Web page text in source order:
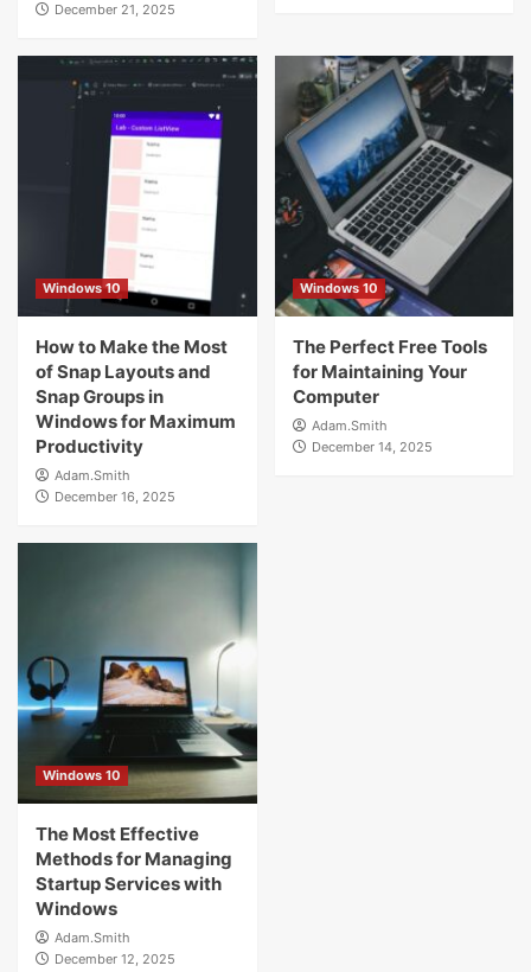
December 21, 2025
Windows 10
How to Make the Most
of Snap Layouts and
Snap Groups in
Windows for Maximum
Productivity
Adam.Smith
December 16, 2025
Windows 10
The Perfect Free Tools
for Maintaining Your
Computer
Adam.Smith
December 14, 2025
Windows 10
The Most Effective
Methods for Managing
Startup Services with
Windows
Adam.Smith
December 12, 2025